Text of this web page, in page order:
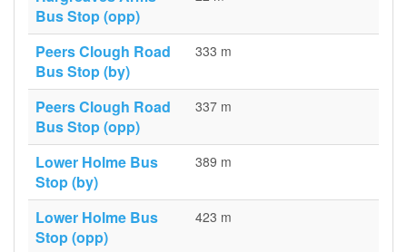
Bus Stop (opp)
Peers Clough Road
Bus Stop (by)
333 m
Peers Clough Road
Bus Stop (opp)
337 m
Lower Holme Bus
Stop (by)
389 m
Lower Holme Bus
Stop (opp)
423 m